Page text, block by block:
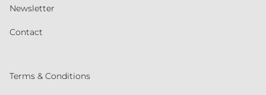
Newsletter
Contact
Terms & Conditions